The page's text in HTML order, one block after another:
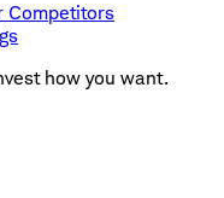
Competitors
how you want.